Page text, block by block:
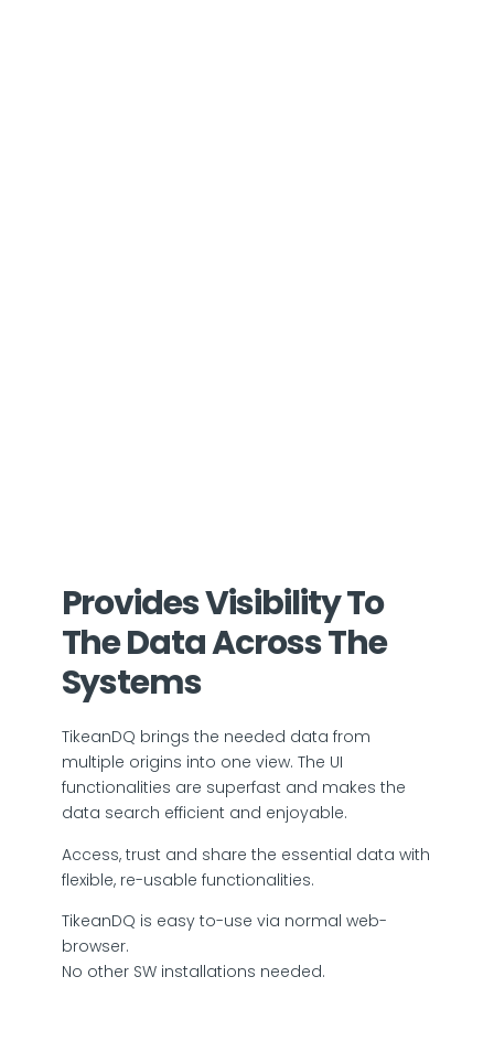
Provides Visibility To
The Data Across The
Systems
TikeanDQ brings the needed data from
multiple origins into one view. The UI
functionalities are superfast and makes the
data search efficient and enjoyable.
Access, trust and share the essential data with
flexible, re-usable functionalities.
TikeanDQ is easy to-use via normal web-
browser.
No other SW installations needed.